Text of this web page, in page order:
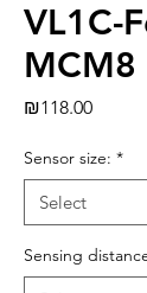
VL1C-
MCM8
₪118.00Price
Sensor size: *
Sensing